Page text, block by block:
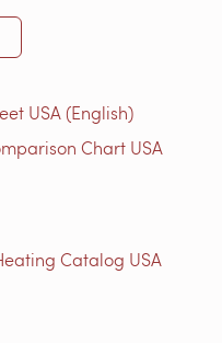
USA (English)
Chart USA
Catalog USA